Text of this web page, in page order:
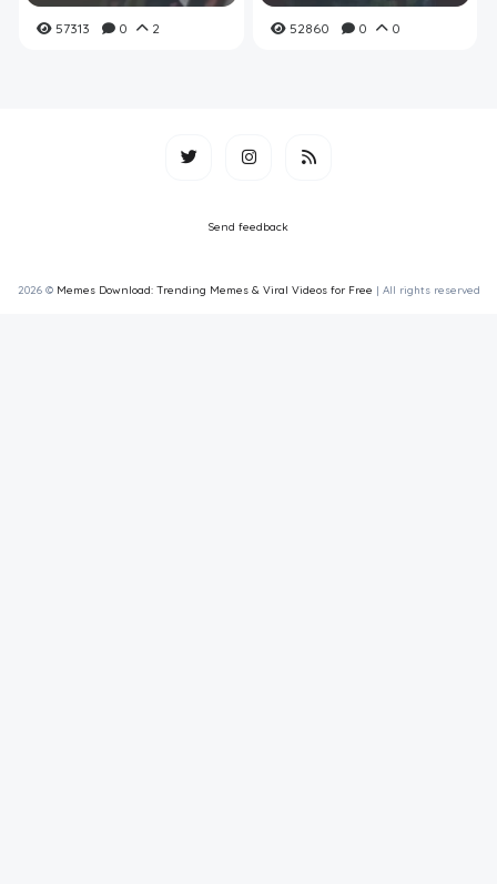
57313 0 2 52860 0 0
Send feedback
2026 © Memes Download: Trending Memes & Viral Videos for Free | All rights reserved